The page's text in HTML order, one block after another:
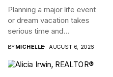
Planning a major life event
or dream vacation takes
serious time and...
BYMICHELLE AUGUST 6, 2026